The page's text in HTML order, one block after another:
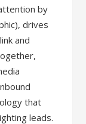
by
drives
and
that
leads.